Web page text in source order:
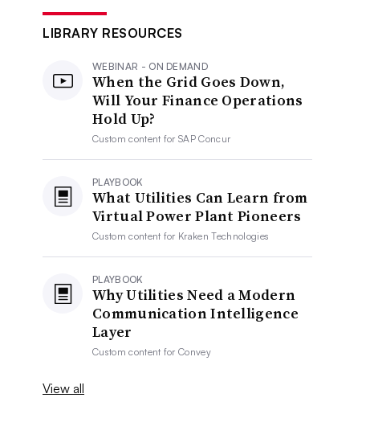
LIBRARY RESOURCES
WEBINAR - ON DEMAND
When the Grid Goes Down,
Will Your Finance Operations
Hold Up?
Custom content forSAP Concur
PLAYBOOK
What Utilities Can Learn from
Virtual Power Plant Pioneers
Custom content for Kraken Technologies
PLAYBOOK
Why Utilities Need a Modern
Communication Intelligence
Layer
Custom content forConvey
View all